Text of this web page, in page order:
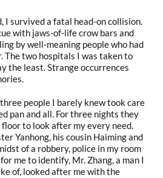
I survived a fatal head-on collision.
with jaws-of-life crow bars and
by well-meaning people who had
The two hospitals I was taken to
the least. Strange occurrences
people I barely knew took care
pan and all. For three nights they
to look after my every need.
Yanhong, his cousin Haiming and
of a robbery, police in my room
me to identify, Mr. Zhang, a man I
of, looked after me with the